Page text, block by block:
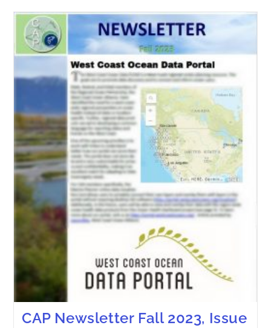
CAP Newsletter Fall 2023, Issue